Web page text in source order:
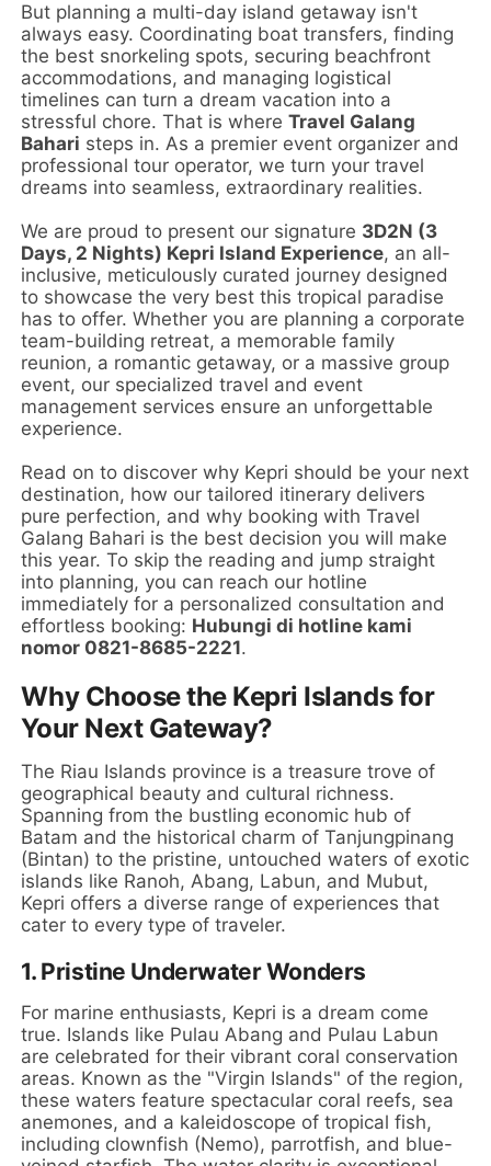
But planning a multi-day island getaway isn't
always easy. Coordinating boat transfers, finding
the best snorkeling spots, securing beachfront
accommodations, and managing logistical
timelines can turn a dream vacation into a
stressful chore. That is whereTravel Galang
Bahari steps in. As a premier event organizer and
professional tour operator, we turn your travel
dreams into seamless, extraordinary realities.
We are proud to present our signature 3D2N (3
Days, 2 Nights) Kepri Island Experience, an all-
inclusive, meticulously curated journey designed
to showcase the very best this tropical paradise
has to offer. Whether you are planning a corporate
team-building retreat, a memorable family
reunion, a romantic getaway, or a massive group
event, our specialized travel and event
management services ensure an unforgettable
experience.
Read on to discover why Kepri should be your next
destination, how our tailored itinerary delivers
pure perfection, and why booking with Travel
Galang Bahari is the best decision you will make
this year. To skip the reading and jump straight
into planning, you can reach our hotline
immediately for a personalized consultation and
effortless booking: Hubungi di hotline kami
nomor 0821-8685-2221.
Why Choose the Kepri Islands for
Your Next Gateway?
The Riau Islands province is a treasure trove of
geographical beauty and cultural richness.
Spanning from the bustling economic hub of
Batam and the historical charm of Tanjungpinang
(Bintan) to the pristine, untouched waters of exotic
islands like Ranoh, Abang, Labun, and Mubut,
Kepri offers a diverse range of experiences that
cater to every type of traveler.
1. Pristine Underwater Wonders
For marine enthusiasts, Kepri is a dream come
true. Islands like Pulau Abang and Pulau Labun
are celebrated for their vibrant coral conservation
areas. Known as the "Virgin Islands" of the region,
these waters feature spectacular coral reefs, sea
anemones, and a kaleidoscope of tropical fish,
including clownfish (Nemo), parrotfish, and blue-